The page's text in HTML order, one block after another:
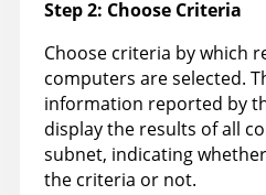
Step 2: Choose Criteria
Choose criteria by which
computers are selected.
information reported by
display the results of all
subnet, indicating
the criteria or not.